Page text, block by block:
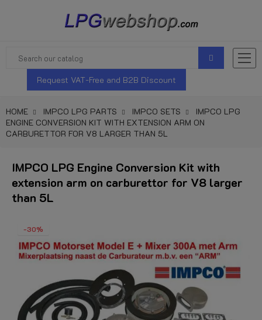
Request VAT-Free and B2B Discount
HOME IMPCO LPG PARTS IMPCO SETS
IMPCO LPG
ENGINE CONVERSION KIT WITH EXTENSION ARM ON
CARBURETTOR FOR V8 LARGER THAN 5L
IMPCO LPG Engine Conversion Kit with
extension arm on carburettor for V8 larger
than 5L
-30%